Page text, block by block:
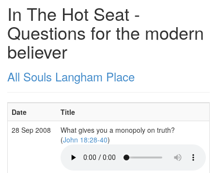
In The Hot Seat -
Questions for the modern
believer
All Souls Langham Place
Date Title
28 Sep 2008
What gives you a monopoly on truth?
(John 18:28-40)